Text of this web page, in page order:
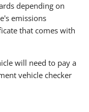
depending on
emissions
that comes with
will need to pay a
vehicle checker